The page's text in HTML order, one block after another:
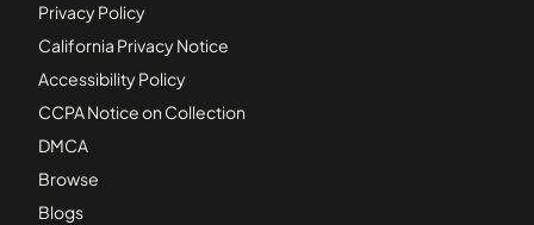
Privacy Policy
California Privacy Notice
Accessibility Policy
CCPA Notice on Collection
DMCA
Browse
Blogs